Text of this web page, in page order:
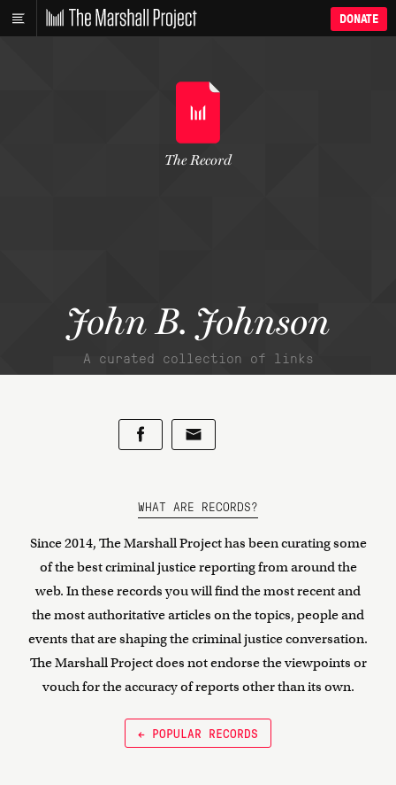
DONATE
John B. Johnson
A curated collection of links
The Record
WHAT ARE RECORDS?
Since 2014, The Marshall Project has been curating some
of the best criminal justice reporting from around the
web. In these records you will find the most recent and
the most authoritative articles on the topics, people and
events that are shaping the criminal justice conversation.
The Marshall Project does not endorse the viewpoints or
vouch for the accuracy of reports other than its own.
← POPULAR RECORDS